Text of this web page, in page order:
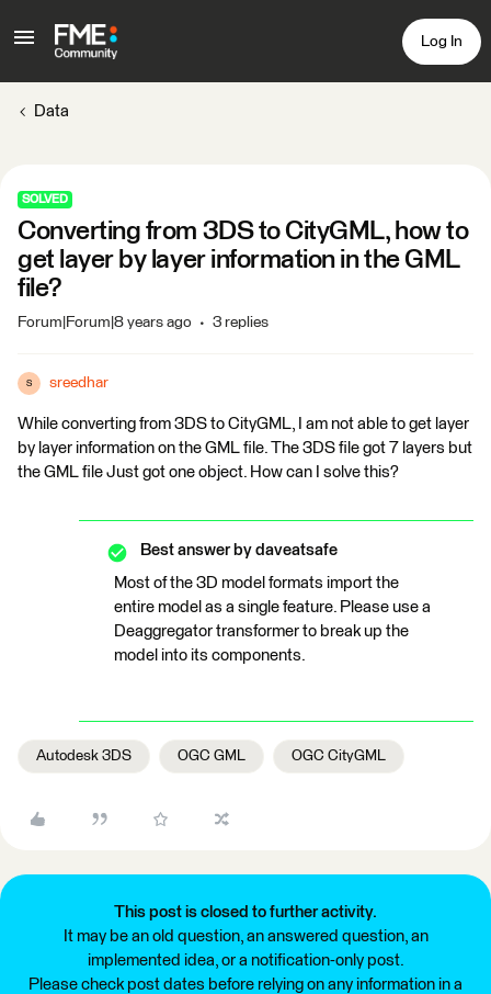
Log In
Data
SOLVED
Converting from 3DS to CityGML, how to
get layer by layer information in the GML
file?
Forum|Forum|8 years ago 3 replies
S sreedhar
While converting from 3DS to CityGML, I am not able to get layer
by layer information on the GML file. The 3DS file got 7 layers but
the GML file Just got one object. How can I solve this?
Best answer by daveatsafe
Most of the 3D model formats import the
entire model as a single feature. Please use a
Deaggregator transformer to break up the
model into its components.
Autodesk 3DS OGC GML OGC CityGML
This post is closed to further activity.
It may be an old question, an answered question, an
implemented idea, or a notification-only post.
Please check post dates before relying on any information in a